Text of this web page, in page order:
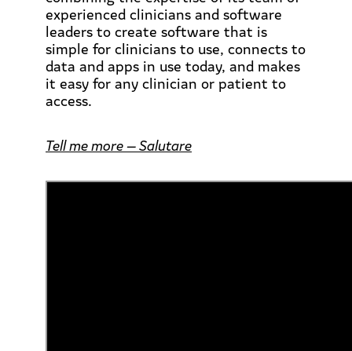
experienced clinicians and software
leaders to create software that is
simple for clinicians to use, connects to
data and apps in use today, and makes
it easy for any clinician or patient to
access.
Tell me more — Salutare